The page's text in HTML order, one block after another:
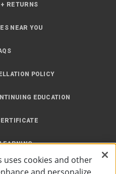
RETURNS
NEAR YOU
POLICY
EDUCATION
RESOURCES
uses cookies and other